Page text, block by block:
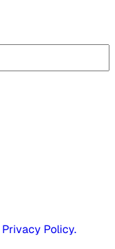
Privacy Policy.